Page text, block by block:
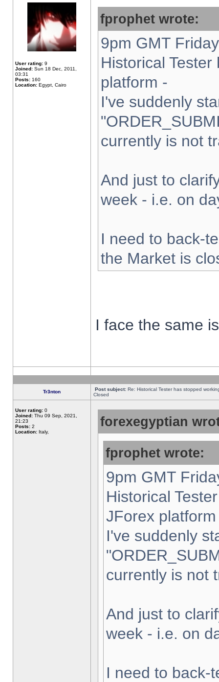
User rating: 9
Joined: Sun 18 Dec, 2011,
03:31
Posts: 160
Location: Egypt, Cairo
fprophet wrote:
9pm GMT
Historical
platform -
I've suddenly
currently is not
And just to
week - i.e. on
I need to back-
the Market is
I face the same
Tr3nton Post subject: Re: Historical Tester has stopped
Closed
User rating: 0
Joined: Thu 09 Sep, 2021,
21:23
Posts: 2
Location: Italy,
forexegyptian
fprophet wrote:
9pm GMT
Historical
JForex
I've suddenly
currently is not
And just to
week - i.e. on
I need to back-